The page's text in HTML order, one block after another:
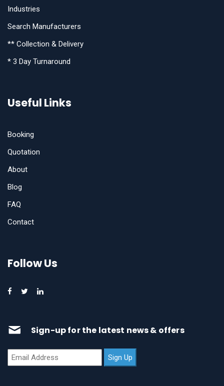
Industries
Search Manufacturers
** Collection & Delivery
* 3 Day Turnaround
Useful Links
Booking
Quotation
About
Blog
FAQ
Contact
Follow Us
Sign-up for the latest news & offers